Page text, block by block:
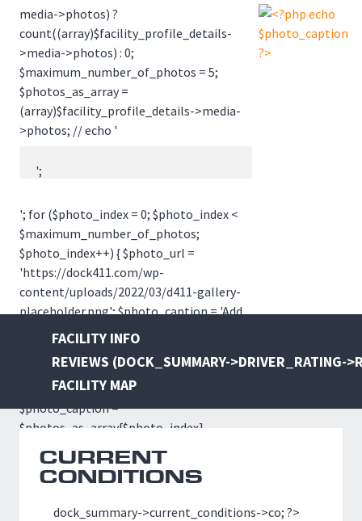
media->photos) ?
count((array)$facility_profile_details-
>media->photos) : 0;
$maximum_number_of_photos = 5;
$photos_as_array =
(array)$facility_profile_details->media-
>photos; // echo '
';
'; for ($photo_index = 0; $photo_index <
$maximum_number_of_photos;
$photo_index++) { $photo_url =
'https://dock411.com/wp-
content/uploads/2022/03/d411-gallery-
placeholder.png'; $photo_caption = 'Add
your own photos and images'; if
>url) > 0) { $photo_url =
$photos_as_array[$photo_index]->url;
$photo_caption =
$photos_as_array[$photo_index]-
>caption; } if ($photo_index == 0) {
$photo_class = 'img-lg'; } else {
$photo_class = 'img-sm-' . $photo_index;
FACILITY INFO
REVIEWS (DOCK_SUMMARY->DRIVER_RATING-
FACILITY MAP
CURRENT
CONDITIONS
dock_summary->current_conditions->co; ?>